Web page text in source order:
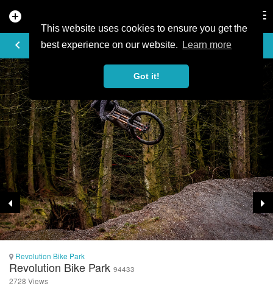
This website uses cookies to ensure you get the
best experience on our website.
Learn more
Got it!
add_circle
keyboard_arrow_left
TRAIL PHOTO
Revolution Bike Park
Revolution Bike Park 94433
2728 Views